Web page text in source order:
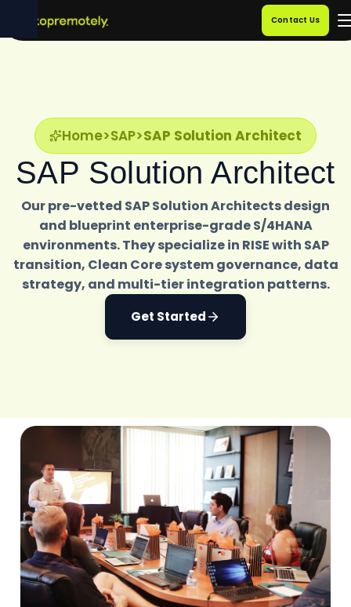
Contact Us
Home>SAP>SAP Solution Architect
SAP Solution Architect
Our pre-vetted SAP Solution Architects design
and blueprint enterprise-grade S/4HANA
environments. They specialize in RISE with SAP
transition, Clean Core system governance, data
strategy, and multi-tier integration patterns.
Get Started